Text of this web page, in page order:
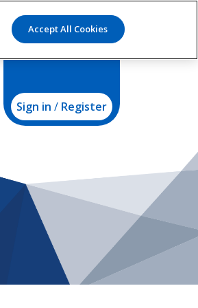
Sign in / Register
Accept All Cookies